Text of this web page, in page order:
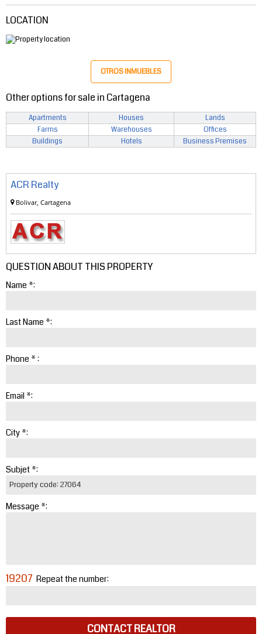
LOCATION
OTROS INMUEBLES
Other options for sale in Cartagena
Apartments Houses
Lands
Farms
Warehouses
Offices
Buildings
Hotels Business Premises
ACR Realty
Bolivar, Cartagena
QUESTION ABOUT THIS PROPERTY
Name *:
Last Name *:
Phone * :
Email *:
City *:
Subjet *:
Message *:
19207 Repeat the number:
CONTACT REALTOR